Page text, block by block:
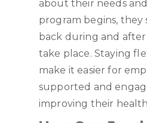
about their needs
program begins, they
back during and
take place. Staying
make it easier for
supported and
improving their